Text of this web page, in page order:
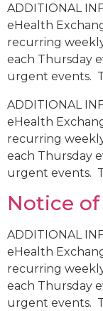
ADDITIONAL
eHealth
recurring
each Thursday
urgent events.
ADDITIONAL
eHealth
recurring
each Thursday
urgent events.
Notice
ADDITIONAL
eHealth
recurring
each Thursday
urgent events.